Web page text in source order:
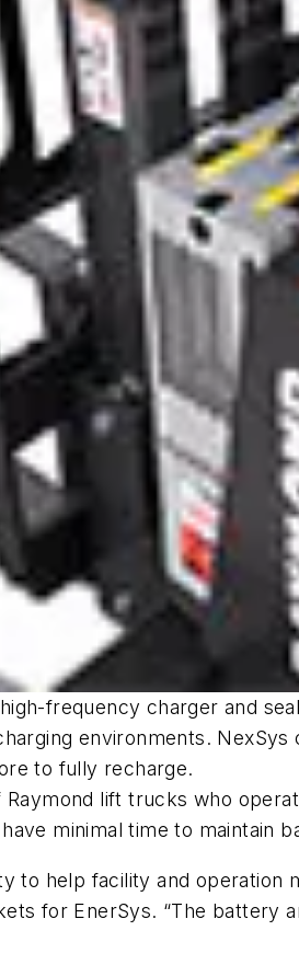
frequency charger and
environments.
to fully recharge.
lift trucks who
minimal time to maintain
to help facility and
for EnerSys. “The battery